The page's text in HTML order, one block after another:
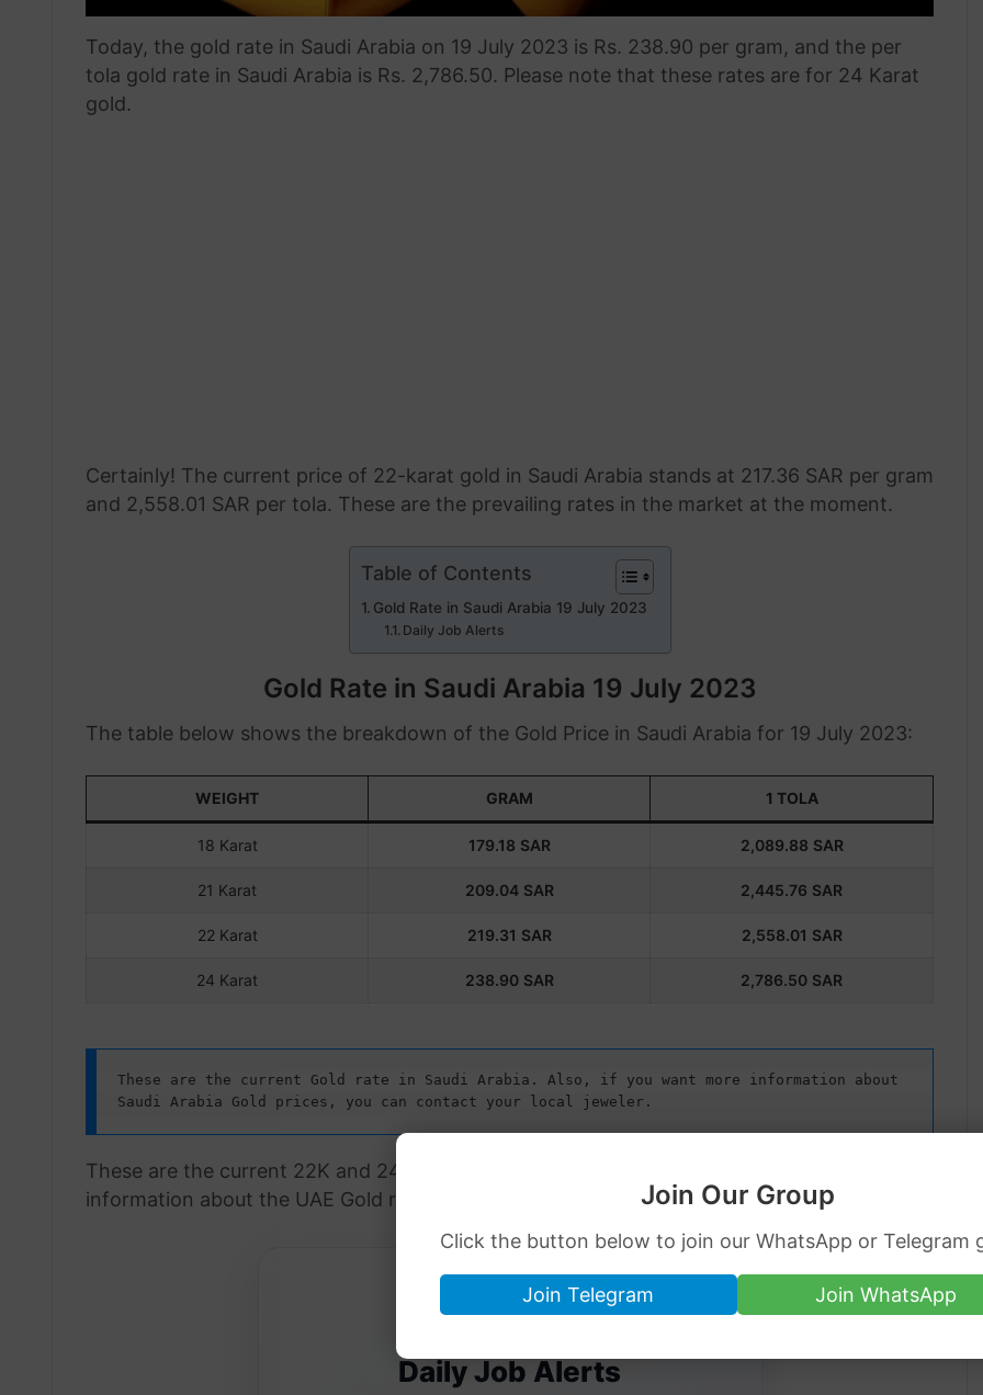
Join Our Group
Click the button below to join our WhatsApp or Telegram
Join Telegram Join WhatsApp
Today, the gold rate in Saudi Arabia on 19 July 2023 is Rs. 238.90 per gram, and the per
tola gold rate in Saudi Arabia is Rs. 2,786.50. Please note that these rates are for 24 Karat
gold.
Certainly! The current price of 22-karat gold in Saudi Arabia stands at 217.36 SAR per gram
and 2,558.01 SAR per tola. These are the prevailing rates in the market at the moment.
Table of Contents
Gold Rate in Saudi Arabia 19 July 2023
Daily Job Alerts
Gold Rate in Saudi Arabia 19 July 2023
The table below shows the breakdown of the Gold Price in Saudi Arabia for 19 July 2023:
WEIGHT GRAM 1 TOLA
18 Karat 179.18 SAR 2,089.88 SAR
21 Karat 209.04 SAR 2,445.76 SAR
22 Karat 219.31 SAR 2,558.01 SAR
24 Karat 238.90 SAR 2,786.50 SAR
These are the current Gold rate in Saudi Arabia. Also, if you want more information about
Saudi Arabia Gold prices, you can contact your local jeweler.
These are the current 22K and 24K Gold rates in UAE Dubai. Also, if you want more
information about the UAE Gold rate, visit the nearest Gold shop.
Daily Job Alerts